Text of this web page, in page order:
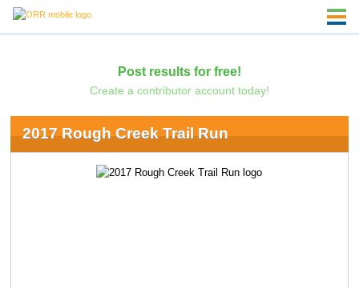
Post results for free!
Create a contributor account today!
2017 Rough Creek Trail Run